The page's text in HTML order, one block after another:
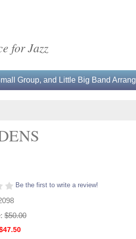
for Jazz
Group, and Little Big Band
Be the first to write a review!
$50.00